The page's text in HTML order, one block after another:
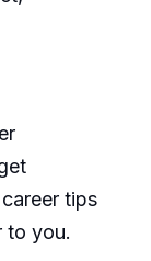
tips
to you.